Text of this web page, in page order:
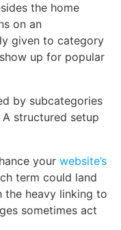
the home
on an
given to category
up for popular
by subcategories
A structured setup
your website’s
term could land
the heavy linking to
sometimes act